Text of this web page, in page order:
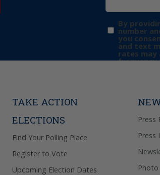
By
number
you
and text
rates may
frequency
TAKE ACTION
ELECTIONS
Find Your Polling Place
Register to Vote
Upcoming Election Dates
Press
Press
Photo